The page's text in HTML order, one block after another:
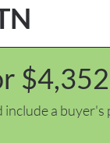
include a buyer's